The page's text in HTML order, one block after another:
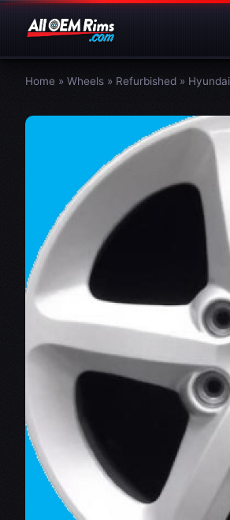
Home » Wheels » Refurbished » Hyundai